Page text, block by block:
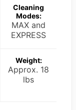
Cleaning
Modes:
MAX and
EXPRESS
Weight:
Approx. 18
lbs